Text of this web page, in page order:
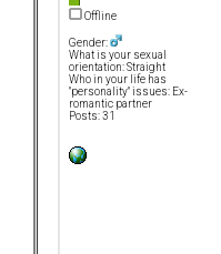
Offline
Gender:
What is your sexual
orientation: Straight
Who in your life has
"personality" issues: Ex-
romantic partner
Posts: 31